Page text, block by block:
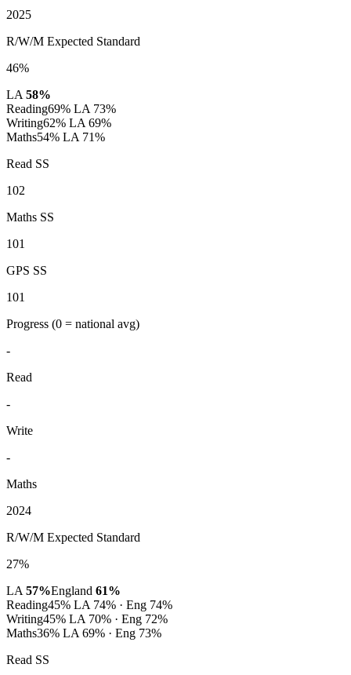
2025
R/W/M Expected Standard
46%
LA 58%
Reading69% LA 73%
Writing62% LA 69%
Maths54% LA 71%
Read SS
102
Maths SS
101
GPS SS
101
Progress (0 = national avg)
-
Read
-
Write
-
Maths
2024
R/W/M Expected Standard
27%
LA 57%England 61%
Reading45% LA 74% · Eng 74%
Writing45% LA 70% · Eng 72%
Maths36% LA 69% · Eng 73%
Read SS